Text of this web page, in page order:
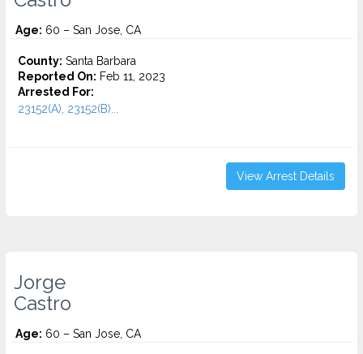
Age: 60 – San Jose, CA
County: Santa Barbara
Reported On: Feb 11, 2023
Arrested For:
23152(A), 23152(B)...
View Arrest Details
Jorge
Castro
Age: 60 – San Jose, CA